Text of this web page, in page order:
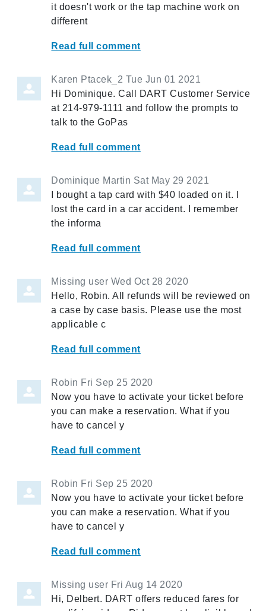
it doesn't work or the tap machine work on
different
Read full comment
Karen Ptacek_2 Tue Jun 01 2021
Hi Dominique. Call DART Customer Service
at 214-979-1111 and follow the prompts to
talk to the GoPas
Read full comment
Dominique Martin Sat May 29 2021
I bought a tap card with $40 loaded on it. I
lost the card in a car accident. I remember
the informa
Read full comment
Missing user Wed Oct 28 2020
Hello, Robin. All refunds will be reviewed on
a case by case basis. Please use the most
applicable c
Read full comment
Robin Fri Sep 25 2020
Now you have to activate your ticket before
you can make a reservation. What if you
have to cancel y
Read full comment
Robin Fri Sep 25 2020
Now you have to activate your ticket before
you can make a reservation. What if you
have to cancel y
Read full comment
Missing user Fri Aug 14 2020
Hi, Delbert. DART offers reduced fares for